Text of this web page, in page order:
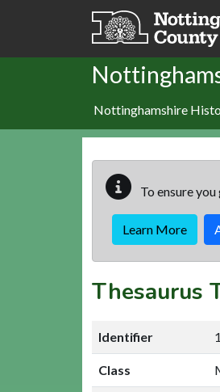
Skip to main content
Nottinghamshire
To ensure
Learn More
Thesaurus
Identifier
Class